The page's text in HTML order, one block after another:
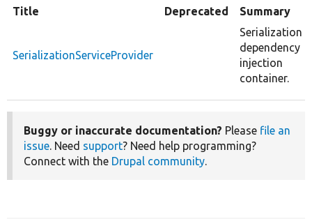
Title Deprecated Summary
SerializationServiceProvider
Serialization
dependency
injection
container.
Buggy or inaccurate documentation? Please file an
issue. Need support? Need help programming?
Connect with the Drupal community.